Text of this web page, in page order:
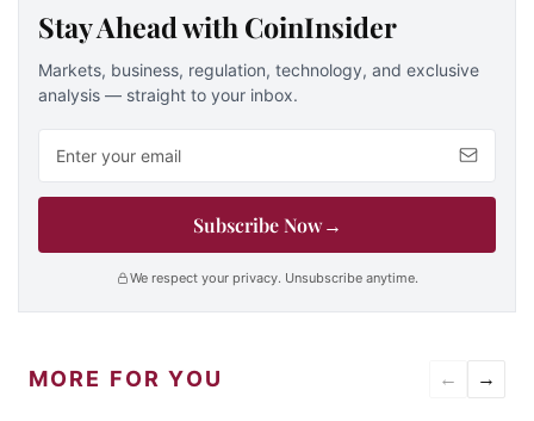
Stay Ahead with CoinInsider
Markets, business, regulation, technology, and exclusive
analysis — straight to your inbox.
Subscribe Now→
We respect your privacy. Unsubscribe anytime.
MORE FOR YOU ← →